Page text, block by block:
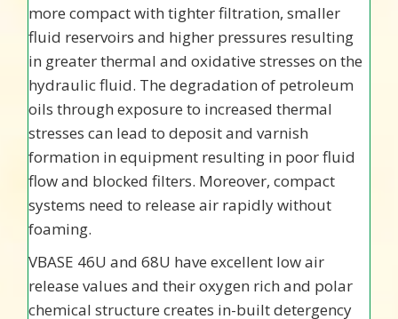
more compact with tighter filtration, smaller
fluid reservoirs and higher pressures resulting
in greater thermal and oxidative stresses on the
hydraulic fluid. The degradation of petroleum
oils through exposure to increased thermal
stresses can lead to deposit and varnish
formation in equipment resulting in poor fluid
flow and blocked filters. Moreover, compact
systems need to release air rapidly without
foaming.
VBASE 46U and 68U have excellent low air
release values and their oxygen rich and polar
chemical structure creates in-built detergency